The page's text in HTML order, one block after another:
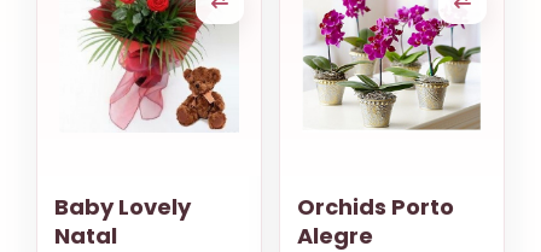
Baby Lovely
Natal
Orchids Porto
Alegre